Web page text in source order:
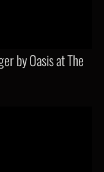
by Oasis at The